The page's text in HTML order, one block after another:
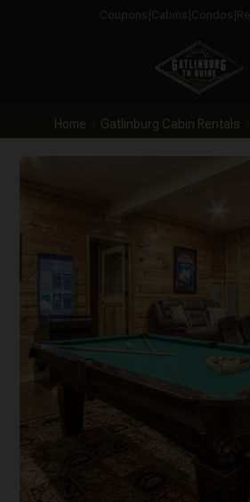
Coupons Cabins Condos
Home Gatlinburg Cabin Rentals